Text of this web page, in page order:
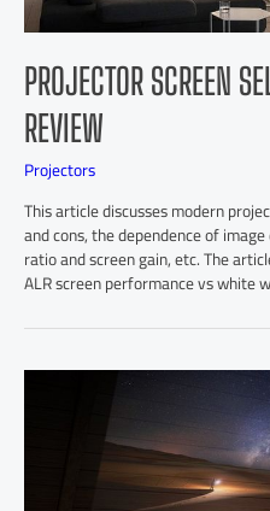
PROJECTOR SCREEN
REVIEW
Projectors
This article discusses modern
and cons, the dependence of
ratio and screen gain, etc. The
ALR screen performance vs white